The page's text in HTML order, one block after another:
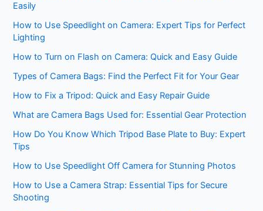
Easily
How to Use Speedlight on Camera: Expert Tips for Perfect
Lighting
How to Turn on Flash on Camera: Quick and Easy Guide
Types of Camera Bags: Find the Perfect Fit for Your Gear
How to Fix a Tripod: Quick and Easy Repair Guide
What are Camera Bags Used for: Essential Gear Protection
How Do You Know Which Tripod Base Plate to Buy: Expert
Tips
How to Use Speedlight Off Camera for Stunning Photos
How to Use a Camera Strap: Essential Tips for Secure
Shooting